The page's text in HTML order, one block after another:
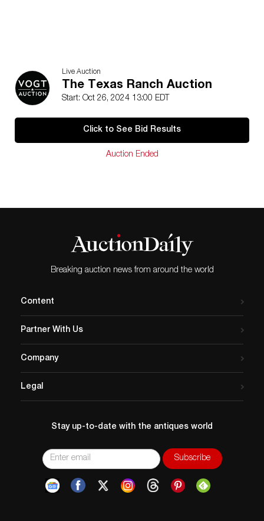
Live Auction
The Texas Ranch Auction
Start: Oct 26, 2024 13:00 EDT
Click to See Bid Results
Auction Ended
Breaking auction news from around the world
Content
Partner With Us
Company
Legal
Stay up-to-date with the antiques world